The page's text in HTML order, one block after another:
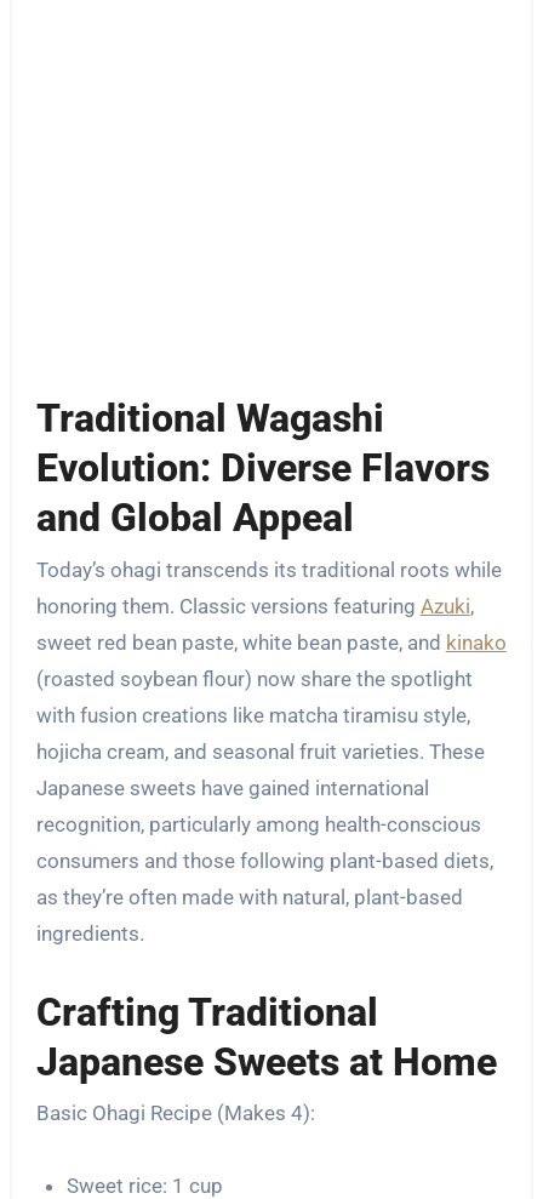
Traditional Wagashi
Evolution: Diverse Flavors
and Global Appeal
Today’s ohagi transcends its traditional roots while
honoring them. Classic versions featuring Azuki,
sweet red bean paste, white bean paste, and kinako
(roasted soybean flour) now share the spotlight
with fusion creations like matcha tiramisu style,
hojicha cream, and seasonal fruit varieties. These
Japanese sweets have gained international
recognition, particularly among health-conscious
consumers and those following plant-based diets,
as they’re often made with natural, plant-based
ingredients.
Crafting Traditional
Japanese Sweets at Home
Basic Ohagi Recipe (Makes 4):
Sweet rice: 1 cup